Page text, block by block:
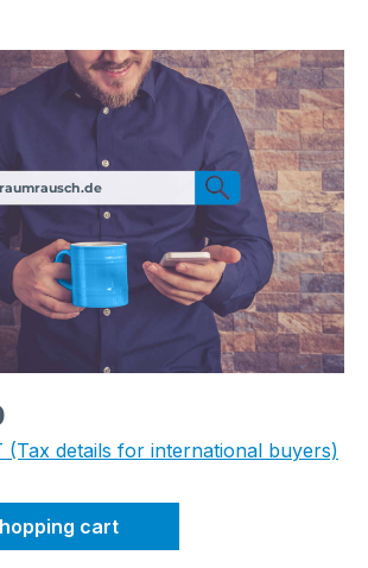
(Tax details for international buyers)
cart